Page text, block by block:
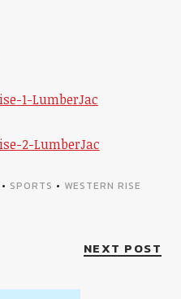
• SPORTS • WESTERN RISE
NEXT POST